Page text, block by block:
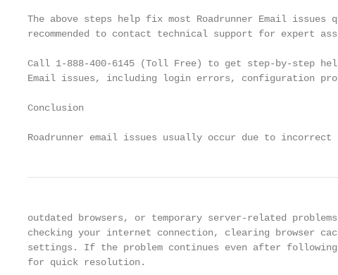
The above steps help fix most Roadrunner Email
recommended to contact technical support for expert
Call 1-888-400-6145 (Toll Free) to get step-by-step
Email issues, including login errors, configuration
Conclusion
Roadrunner email issues usually occur due to incorrect
outdated browsers, or temporary server-related
checking your internet connection, clearing browser
settings. If the problem continues even after
for quick resolution.